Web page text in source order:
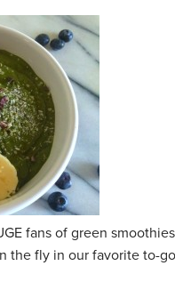
fans of green
the fly in our favorite to-